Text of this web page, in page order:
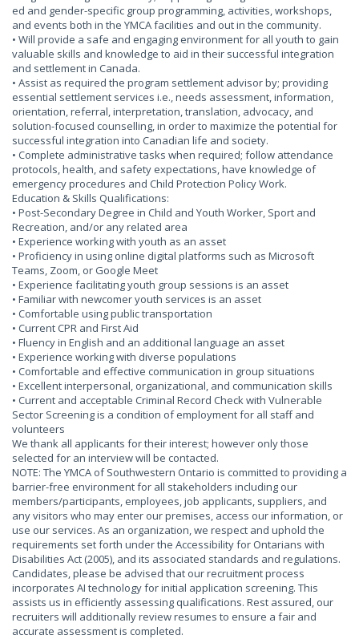
ed and gender-specific group programming, activities, workshops,
and events both in the YMCA facilities and out in the community.
• Will provide a safe and engaging environment for all youth to gain
valuable skills and knowledge to aid in their successful integration
and settlement in Canada.
• Assist as required the program settlement advisor by; providing
essential settlement services i.e., needs assessment, information,
orientation, referral, interpretation, translation, advocacy, and
solution-focused counselling, in order to maximize the potential for
successful integration into Canadian life and society.
• Complete administrative tasks when required; follow attendance
protocols, health, and safety expectations, have knowledge of
emergency procedures and Child Protection Policy Work.
Education & Skills Qualifications:
• Post-Secondary Degree in Child and Youth Worker, Sport and
Recreation, and/or any related area
• Experience working with youth as an asset
• Proficiency in using online digital platforms such as Microsoft
Teams, Zoom, or Google Meet
• Experience facilitating youth group sessions is an asset
• Familiar with newcomer youth services is an asset
• Comfortable using public transportation
• Current CPR and First Aid
• Fluency in English and an additional language an asset
• Experience working with diverse populations
• Comfortable and effective communication in group situations
• Excellent interpersonal, organizational, and communication skills
• Current and acceptable Criminal Record Check with Vulnerable
Sector Screening is a condition of employment for all staff and
volunteers
We thank all applicants for their interest; however only those
selected for an interview will be contacted.
NOTE: The YMCA of Southwestern Ontario is committed to providing a
barrier-free environment for all stakeholders including our
members/participants, employees, job applicants, suppliers, and
any visitors who may enter our premises, access our information, or
use our services. As an organization, we respect and uphold the
requirements set forth under the Accessibility for Ontarians with
Disabilities Act (2005), and its associated standards and regulations.
Candidates, please be advised that our recruitment process
incorporates AI technology for initial application screening. This
assists us in efficiently assessing qualifications. Rest assured, our
recruiters will additionally review resumes to ensure a fair and
accurate assessment is completed.